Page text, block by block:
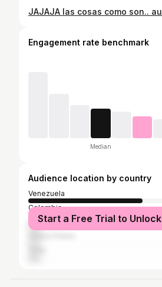
Engagement rate benchmark
Median
Audience location by country
Venezuela
Colombia
Mexico
Start a Free Trial to Unlock